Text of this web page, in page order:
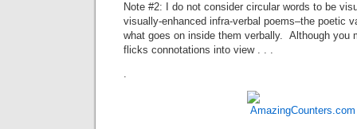
Note #2: I do not consider circular words to be
visually-enhanced infra-verbal poems–the poetic
what goes on inside them verbally. Although you
flicks connotations into view . . .
.